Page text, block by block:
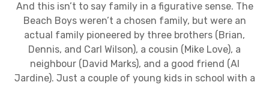
And this isn’t to say family in a figurative sense. The
Beach Boys weren’t a chosen family, but were an
actual family pioneered by three brothers (Brian,
Dennis, and Carl Wilson), a cousin (Mike Love), a
neighbour (David Marks), and a good friend (Al
Jardine). Just a couple of young kids in school with a